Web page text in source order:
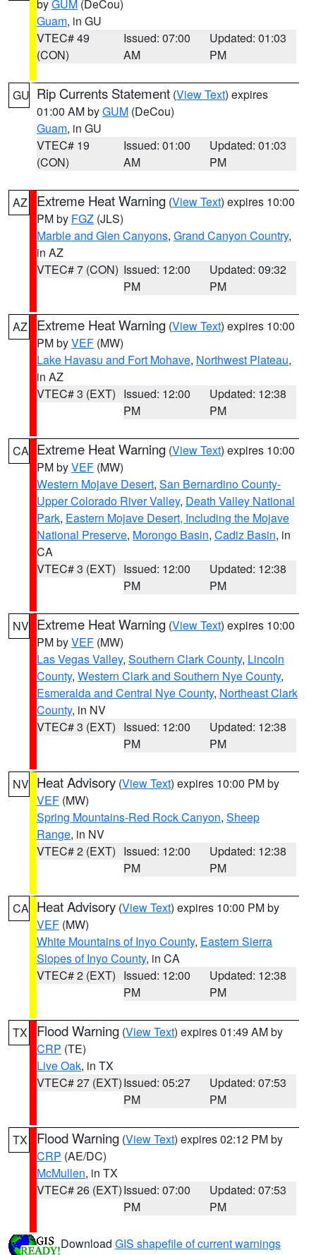
byGUM (DeCou)
Guam, in GU
VTEC# 49
(CON)
Issued: 07:00
AM
Updated: 01:03
PM
GU Rip Currents Statement (View Text) expires
01:00 AM byGUM (DeCou)
Guam, in GU
VTEC# 19
(CON)
Issued: 01:00
AM
Updated: 01:03
PM
AZ Extreme Heat Warning (View Text) expires 10:00
PM by FGZ (JLS)
Marble and Glen Canyons, Grand Canyon Country,
in AZ
VTEC# 7 (CON) Issued: 12:00
PM
Updated: 09:32
PM
AZ Extreme Heat Warning (View Text) expires 10:00
PM byVEF (MW)
Lake Havasu and Fort Mohave, Northwest Plateau,
in AZ
VTEC# 3 (EXT) Issued: 12:00
PM
Updated: 12:38
PM
CA Extreme Heat Warning (View Text) expires 10:00
PM byVEF (MW)
Western Mojave Desert, San Bernardino County-
Upper Colorado River Valley, Death Valley National
Park, Eastern Mojave Desert, Including the Mojave
National Preserve, Morongo Basin, Cadiz Basin, in
CA
VTEC# 3 (EXT) Issued: 12:00
PM
Updated: 12:38
PM
NV Extreme Heat Warning (View Text) expires 10:00
PM byVEF (MW)
Las Vegas Valley, Southern Clark County, Lincoln
County, Western Clark and Southern Nye County,
Esmeralda and Central Nye County, Northeast Clark
County, in NV
VTEC# 3 (EXT) Issued: 12:00
PM
Updated: 12:38
PM
NV Heat Advisory (View Text) expires 10:00 PM by
VEF (MW)
Spring Mountains-Red Rock Canyon, Sheep
Range, in NV
VTEC# 2 (EXT) Issued: 12:00
PM
Updated: 12:38
PM
CA Heat Advisory (View Text) expires 10:00 PM by
VEF (MW)
White Mountains of Inyo County, Eastern Sierra
Slopes of Inyo County, in CA
VTEC# 2 (EXT) Issued: 12:00
PM
Updated: 12:38
PM
TX Flood Warning (View Text) expires 01:49 AM by
CRP (TE)
Live Oak, in TX
VTEC# 27 (EXT)Issued: 05:27
PM
Updated: 07:53
PM
TX Flood Warning (View Text) expires 02:12 PM by
CRP (AE/DC)
McMullen, in TX
VTEC# 26 (EXT)Issued: 07:00
PM
Updated: 07:53
PM
Download GIS shapefile of current warnings